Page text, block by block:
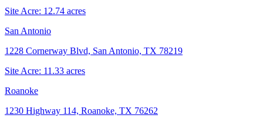
Site Acre: 12.74 acres
San Antonio
1228 Cornerway Blvd, San Antonio, TX 78219
Site Acre: 11.33 acres
Roanoke
1230 Highway 114, Roanoke, TX 76262